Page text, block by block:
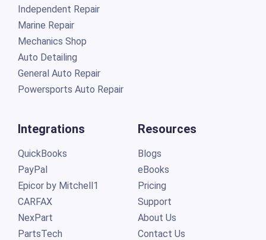
Independent Repair
Marine Repair
Mechanics Shop
Auto Detailing
General Auto Repair
Powersports Auto Repair
Integrations
QuickBooks
PayPal
Epicor by Mitchell1
CARFAX
NexPart
PartsTech
Resources
Blogs
eBooks
Pricing
Support
About Us
Contact Us